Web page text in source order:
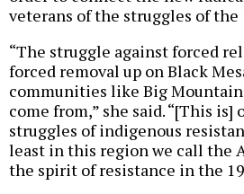
veterans of the struggles of the
“The struggle against forced
forced removal up on Black
communities like Big
come from,” she said. “[This
struggles of indigenous
least in this region we call the
the spirit of resistance in the